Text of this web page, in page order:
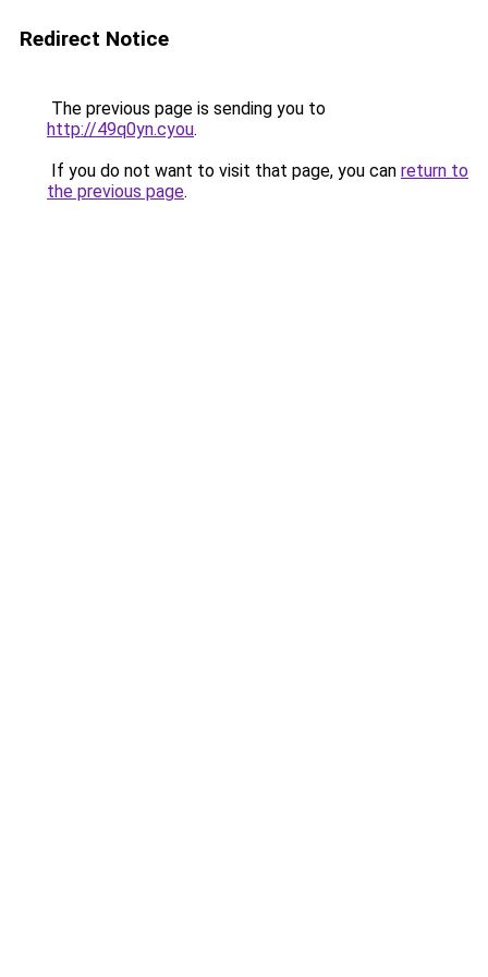
Redirect Notice
The previous page is sending you to
http://49q0yn.cyou.
If you do not want to visit that page, you can return to
the previous page.